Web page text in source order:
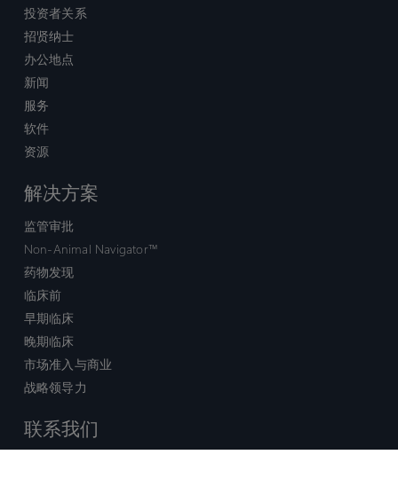
投资者关系
招贤纳士
办公地点
新闻
服务
软件
资源
解决方案
监管审批
Non-Animal Navigator™
药物发现
临床前
早期临床
晚期临床
市场准入与商业
战略领导力
联系我们